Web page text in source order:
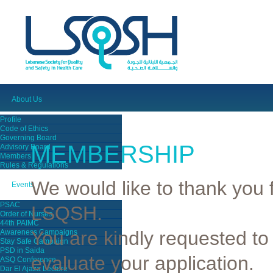
About Us
Profile
Code of Ethics
Governing Board
Advisory Board
Members
Rules & Regulations
Events
PSAC
Order of Nurses
44th PAIMC
Awareness Campaigns
Stay Safe Campaign
PSD in Saida
ASQ Conference
Dar El Ajaza Lecture
MEMBERSHIP
We would like to thank
LSQSH.
You are kindly requested
evaluate your application.